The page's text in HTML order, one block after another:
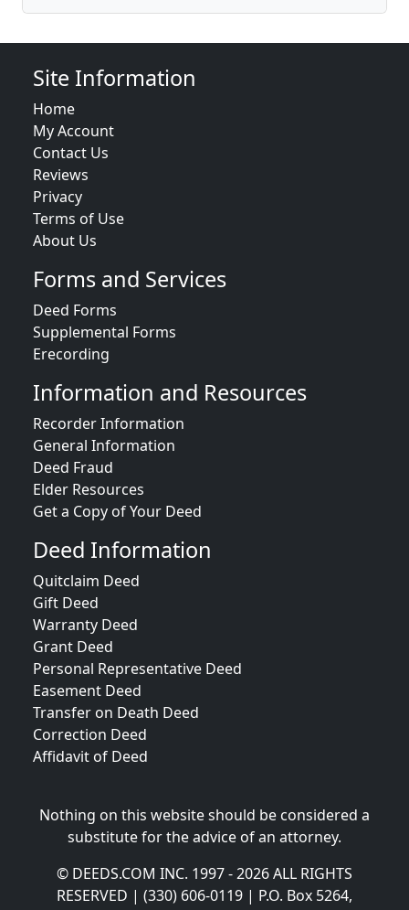
Site Information
Home
My Account
Contact Us
Reviews
Privacy
Terms of Use
About Us
Forms and Services
Deed Forms
Supplemental Forms
Erecording
Information and Resources
Recorder Information
General Information
Deed Fraud
Elder Resources
Get a Copy of Your Deed
Deed Information
Quitclaim Deed
Gift Deed
Warranty Deed
Grant Deed
Personal Representative Deed
Easement Deed
Transfer on Death Deed
Correction Deed
Affidavit of Deed
Nothing on this website should be considered a
substitute for the advice of an attorney.
© DEEDS.COM INC. 1997 - 2026 ALL RIGHTS
RESERVED | (330) 606-0119 | P.O. Box 5264,